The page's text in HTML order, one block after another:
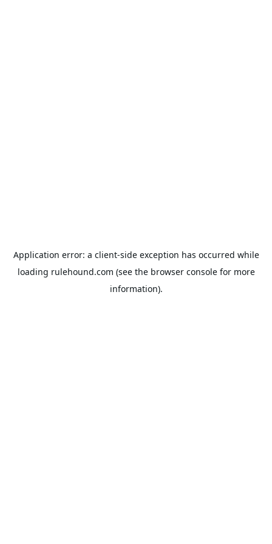
Application error: a client-side exception has occurred while
loading rulehound.com (see the browser consolefor more
information).